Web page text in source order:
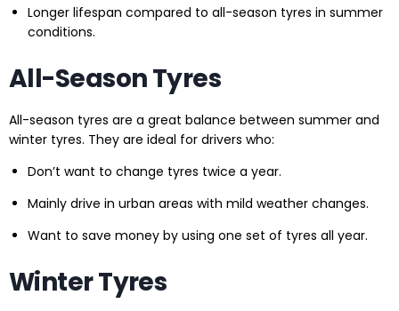
Longer lifespan compared to all-season tyres in summer
conditions.
All-Season Tyres
All-season tyres are a great balance between summer and
winter tyres. They are ideal for drivers who:
Don’t want to change tyres twice a year.
Mainly drive in urban areas with mild weather changes.
Want to save money by using one set of tyres all year.
Winter Tyres